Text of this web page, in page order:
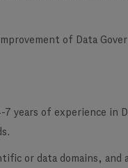
of Data
7 years of experience in
or data domains, and